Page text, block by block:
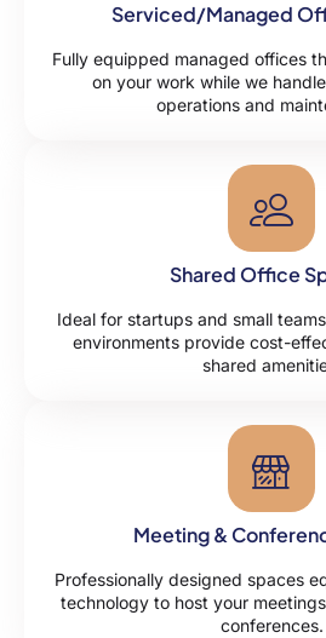
Serviced/Managed
Fully equipped managed offices
on your work while we
operations and
Shared Office
Ideal for startups and small
environments provide cost-
shared
Meeting &
Professionally designed spaces
technology to host your
conferences.